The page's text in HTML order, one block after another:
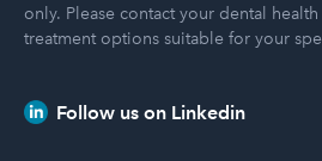
only. Please contact your dental
treatment options suitable for your
Follow us on Linkedin